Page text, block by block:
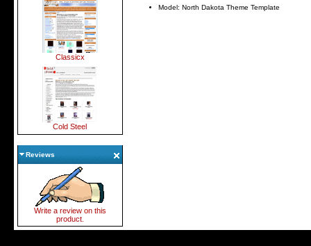
Classicx
Cold Steel
Reviews
Write a review on this
product.
Model: North Dakota Theme Template